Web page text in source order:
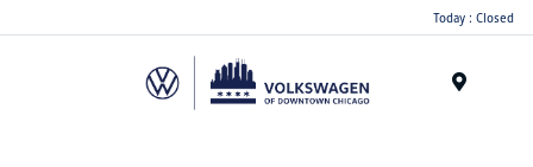
note:
Today : Closed